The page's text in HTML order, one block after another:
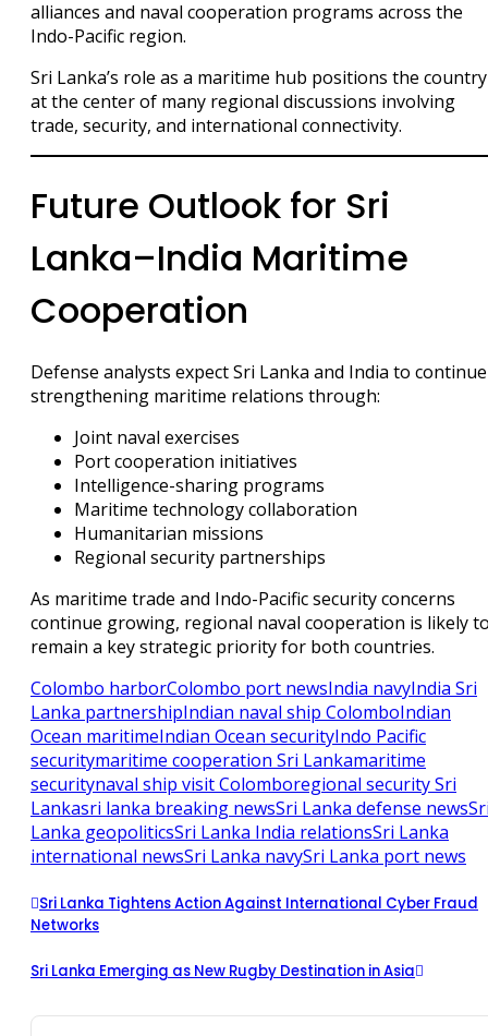
alliances and naval cooperation programs across the
Indo-Pacific region.
Sri Lanka’s role as a maritime hub positions the country
at the center of many regional discussions involving
trade, security, and international connectivity.
Future Outlook for Sri
Lanka–India Maritime
Cooperation
Defense analysts expect Sri Lanka and India to continue
strengthening maritime relations through:
Joint naval exercises
Port cooperation initiatives
Intelligence-sharing programs
Maritime technology collaboration
Humanitarian missions
Regional security partnerships
As maritime trade and Indo-Pacific security concerns
continue growing, regional naval cooperation is likely
remain a key strategic priority for both countries.
Colombo harborColombo port newsIndia navyIndia Sri
Lanka partnershipIndian naval ship ColomboIndian
Ocean maritimeIndian Ocean securityIndo Pacific
securitymaritime cooperation Sri Lankamaritime
securitynaval ship visit Colomboregional security Sri
Lankasri lanka breaking newsSri Lanka defense news
Lanka geopoliticsSri Lanka India relationsSri Lanka
international newsSri Lanka navySri Lanka port news
Sri Lanka Tightens Action Against International Cyber Fraud
Networks
Sri Lanka Emerging as New Rugby Destination in Asia